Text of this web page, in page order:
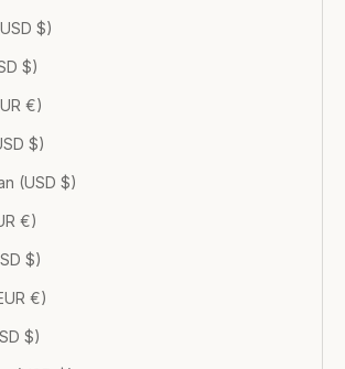
$)
$)
€)
$)
(USD $)
€)
$)
€)
$)